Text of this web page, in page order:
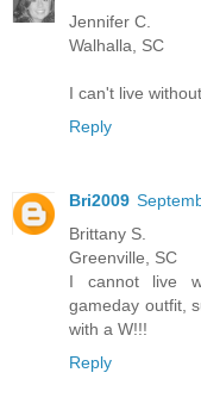
Jennifer C.
Walhalla, SC
I can't live
Reply
Bri2009
Brittany S.
Greenville, SC
I cannot live
gameday outfit,
with a W!!!
Reply